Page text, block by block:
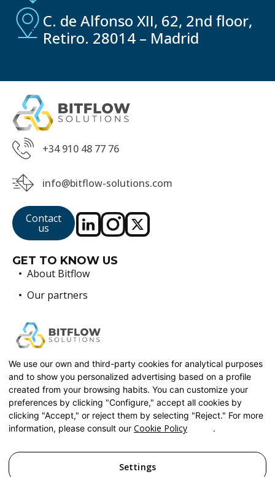
C. de Alfonso XII, 62, 2nd floor,
Retiro. 28014 – Madrid
+34 910 48 77 76
info@bitflow-solutions.com
GET TO KNOW US
About Bitflow
Our partners
BLOG
FAQ
SERVICES
Custom Software Development
Automation and DevOps
Cloud and Artificial Intelligence Solutions
Legacy Systems Modernization
Contact
us
We use our own and third-party cookies for analytical purposes
and to show you personalized advertising based on a profile
created from your browsing habits. You can customize your
preferences by clicking "Configure," accept all cookies by
clicking "Accept," or reject them by selecting "Reject." For more
information, please consult our Cookie Policy .
Settings